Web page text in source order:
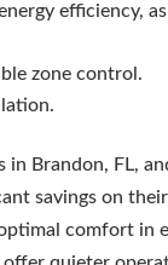
efficiency,
zone control.
in Brandon, FL,
savings on
comfort in